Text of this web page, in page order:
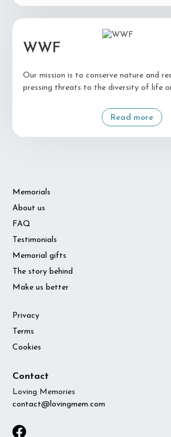
WWF
Our mission is to conserve nature and
pressing threats to the diversity of life
Read more
Memorials
About us
FAQ
Testimonials
Memorial gifts
The story behind
Make us better
Privacy
Terms
Cookies
Contact
Loving Memories
contact@lovingmem.com